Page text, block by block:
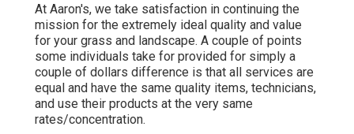
At Aaron's, we take satisfaction in continuing the
mission for the extremely ideal quality and value
for your grass and landscape. A couple of points
some individuals take for provided for simply a
couple of dollars difference is that all services are
equal and have the same quality items, technicians,
and use their products at the very same
rates/concentration.